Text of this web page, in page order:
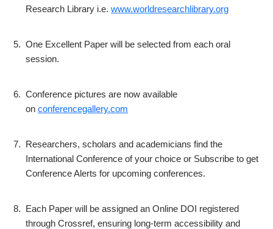
Research Library i.e. www.worldresearchlibrary.org
5. One Excellent Paper will be selected from each oral
session.
6. Conference pictures are now available
on conferencegallery.com
7. Researchers, scholars and academicians find the
International Conference of your choice or Subscribe to get
Conference Alerts for upcoming conferences.
8. Each Paper will be assigned an Online DOI registered
through Crossref, ensuring long-term accessibility and